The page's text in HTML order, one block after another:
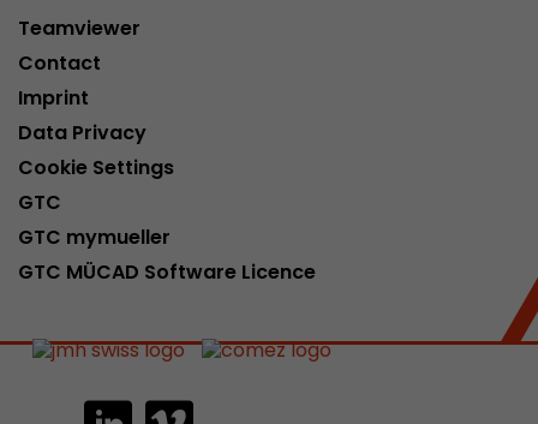
Teamviewer
Contact
Imprint
Data Privacy
Cookie Settings
GTC
GTC mymueller
GTC MÜCAD Software Licence